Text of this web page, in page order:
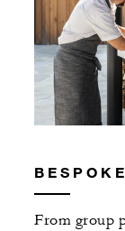
From group